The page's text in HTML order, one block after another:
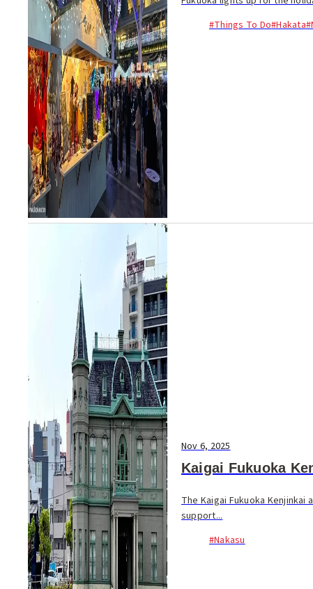
#Things To Do#Hakata
Nov 6, 2025
Kaigai Fukuoka
The Kaigai Fukuoka
support...
#Nakasu